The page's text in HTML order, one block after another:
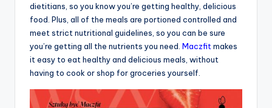
dietitians, so you know you’re getting healthy, delicious
food. Plus, all of the meals are portioned controlled and
meet strict nutritional guidelines, so you can be sure
you’re getting all the nutrients you need. Maczfitmakes
it easy to eat healthy and delicious meals, without
having to cook or shop for groceries yourself.